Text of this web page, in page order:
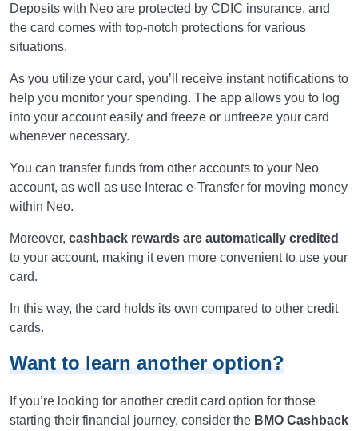
Deposits with Neo are protected by CDIC insurance, and
the card comes with top-notch protections for various
situations.
As you utilize your card, you’ll receive instant notifications to
help you monitor your spending. The app allows you to log
into your account easily and freeze or unfreeze your card
whenever necessary.
You can transfer funds from other accounts to your Neo
account, as well as use Interac e-Transfer for moving money
within Neo.
Moreover, cashback rewards are automatically credited
to your account, making it even more convenient to use your
card.
In this way, the card holds its own compared to other credit
cards.
Want to learn another option?
If you’re looking for another credit card option for those
starting their financial journey, consider the BMO Cashback